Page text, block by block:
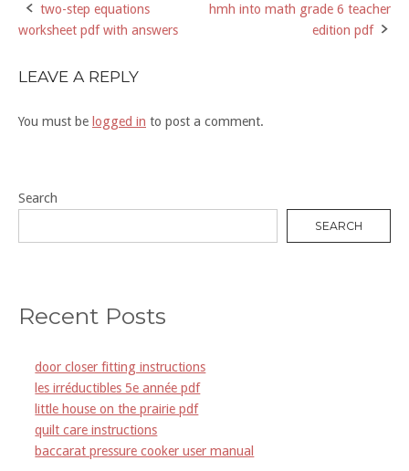
Post
two-step equations
worksheet pdf with answers
hmh into math grade 6 teacher
edition pdf
LEAVE A REPLY
You must be logged in to post a comment.
Search
SEARCH
Recent Posts
door closer fitting instructions
les irréductibles 5e année pdf
little house on the prairie pdf
quilt care instructions
baccarat pressure cooker user manual